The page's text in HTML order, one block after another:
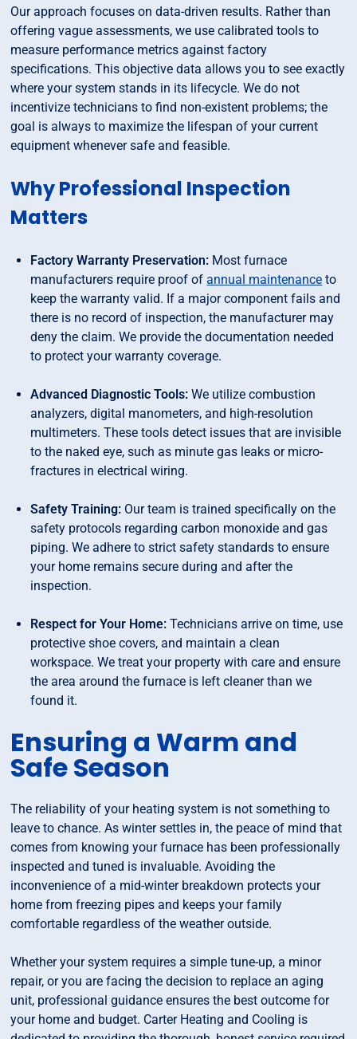
Our approach focuses on data-driven results. Rather than
offering vague assessments, we use calibrated tools to
measure performance metrics against factory
specifications. This objective data allows you to see exactly
where your system stands in its lifecycle. We do not
incentivize technicians to find non-existent problems; the
goal is always to maximize the lifespan of your current
equipment whenever safe and feasible.
Why Professional Inspection
Matters
Factory Warranty Preservation: Most furnace
manufacturers require proof ofannual maintenance to
keep the warranty valid. If a major component fails and
there is no record of inspection, the manufacturer may
deny the claim. We provide the documentation needed
to protect your warranty coverage.
Advanced Diagnostic Tools: We utilize combustion
analyzers, digital manometers, and high-resolution
multimeters. These tools detect issues that are invisible
to the naked eye, such as minute gas leaks or micro-
fractures in electrical wiring.
Safety Training: Our team is trained specifically on the
safety protocols regarding carbon monoxide and gas
piping. We adhere to strict safety standards to ensure
your home remains secure during and after the
inspection.
Respect for Your Home: Technicians arrive on time, use
protective shoe covers, and maintain a clean
workspace. We treat your property with care and ensure
the area around the furnace is left cleaner than we
found it.
Ensuring a Warm and
Safe Season
The reliability of your heating system is not something to
leave to chance. As winter settles in, the peace of mind that
comes from knowing your furnace has been professionally
inspected and tuned is invaluable. Avoiding the
inconvenience of a mid-winter breakdown protects your
home from freezing pipes and keeps your family
comfortable regardless of the weather outside.
Whether your system requires a simple tune-up, a minor
repair, or you are facing the decision to replace an aging
unit, professional guidance ensures the best outcome for
your home and budget. Carter Heating and Cooling is